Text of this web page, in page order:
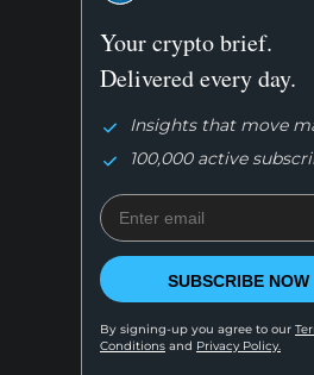
Your crypto brief.
Delivered every day.
Insights that move
100,000 active
SUBSCRIBE NOW
By signing-up you agree to our
Conditions and Privacy Policy.